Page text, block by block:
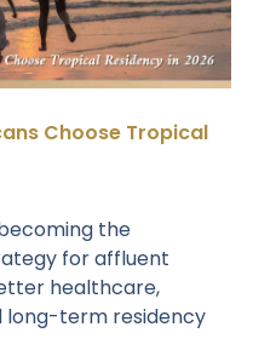
Choose Tropical
the
for affluent
healthcare,
long-term residency